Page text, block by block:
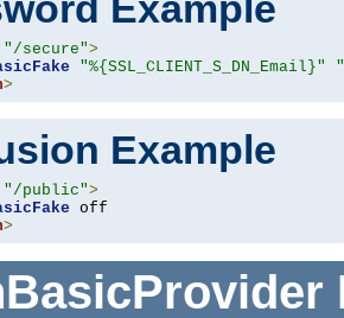
"/secure">
"%{SSL_CLIENT_S_DN_Email}"
>
Example
"/public">
>